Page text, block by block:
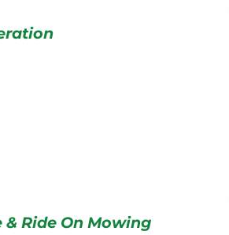
& Ride On Mowing